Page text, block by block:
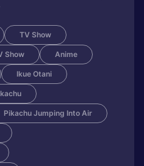
TV Show
Show Anime
Ikue Otani
Pikachu Jumping Into Air